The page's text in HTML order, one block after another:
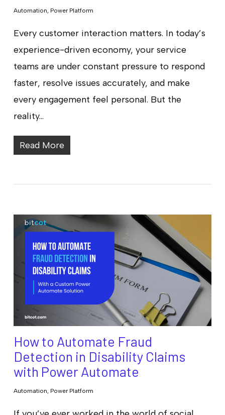
Automation, Power Platform
Every customer interaction matters. In today’s
experience-driven economy, your service
teams are under constant pressure to respond
faster, resolve issues accurately, and make
every engagement feel personal. But the
reality…
Read More
How to Automate Fraud
Detection in Disability Claims
with Power Automate
Automation, Power Platform